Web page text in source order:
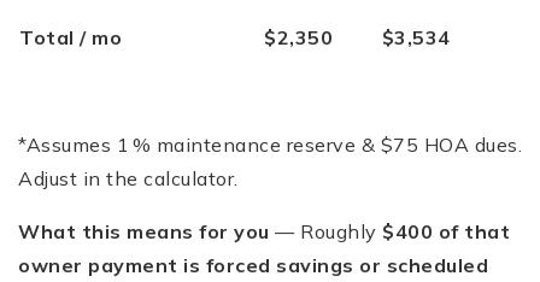
Total / mo $2,350 $3,534
*Assumes 1 % maintenance reserve & $75 HOA dues.
Adjust in the calculator.
What this means for you — Roughly $400 of that
owner payment is forced savings or scheduled